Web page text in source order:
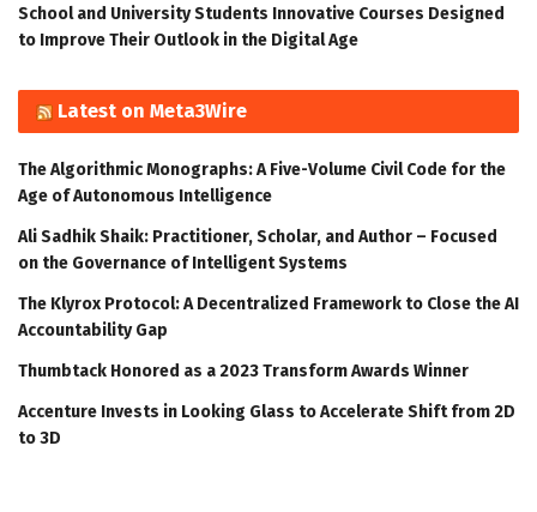
School and University Students Innovative Courses Designed
to Improve Their Outlook in the Digital Age
Latest on Meta3Wire
The Algorithmic Monographs: A Five-Volume Civil Code for the
Age of Autonomous Intelligence
Ali Sadhik Shaik: Practitioner, Scholar, and Author – Focused
on the Governance of Intelligent Systems
The Klyrox Protocol: A Decentralized Framework to Close the AI
Accountability Gap
Thumbtack Honored as a 2023 Transform Awards Winner
Accenture Invests in Looking Glass to Accelerate Shift from 2D
to 3D